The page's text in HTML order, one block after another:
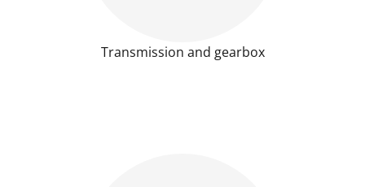
Transmission and gearbox